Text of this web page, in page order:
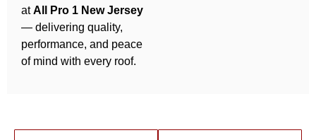
atAll Pro 1 New Jersey
— delivering quality,
performance, and peace
of mind with every roof.